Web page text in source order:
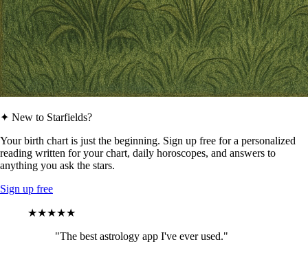
✦ New to Starfields?
Your birth chart is just the beginning. Sign up free for a personalized
reading written for your chart, daily horoscopes, and answers to
anything you ask the stars.
Sign up free
★★★★★
"The best astrology app I've ever used."